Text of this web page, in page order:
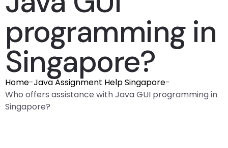
programming in
Singapore?
Home-Java Assignment Help Singapore-
Who offers assistance with Java GUI programming in
Singapore?